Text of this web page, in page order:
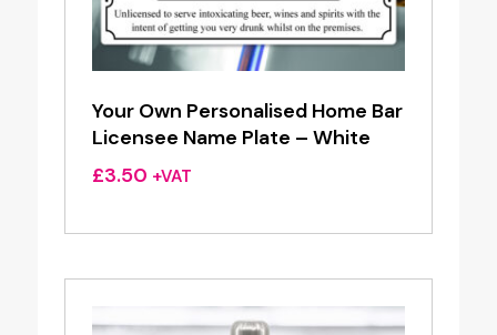
Your Own Personalised Home Bar
Licensee Name Plate – White
£3.50 +VAT